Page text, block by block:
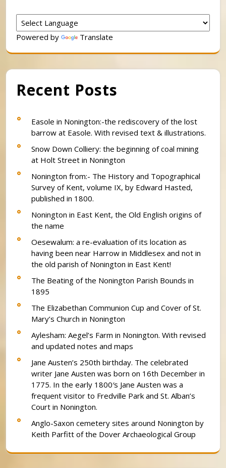
Powered by Translate
Recent Posts
Easole in Nonington:-the rediscovery of the lost
barrow at Easole. With revised text & illustrations.
Snow Down Colliery: the beginning of coal mining
at Holt Street in Nonington
Nonington from:- The History and Topographical
Survey of Kent, volume IX, by Edward Hasted,
published in 1800.
Nonington in East Kent, the Old English origins of
the name
Oesewalum: a re-evaluation of its location as
having been near Harrow in Middlesex and not in
the old parish of Nonington in East Kent!
The Beating of the Nonington Parish Bounds in
1895
The Elizabethan Communion Cup and Cover of St.
Mary’s Church in Nonington
Aylesham: Aegel’s Farm in Nonington. With revised
and updated notes and maps
Jane Austen’s 250th birthday. The celebrated
writer Jane Austen was born on 16th December in
1775. In the early 1800′s Jane Austen was a
frequent visitor to Fredville Park and St. Alban’s
Court in Nonington.
Anglo-Saxon cemetery sites around Nonington by
Keith Parfitt of the Dover Archaeological Group